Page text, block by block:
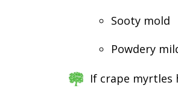
Sooty mold
Powdery
If crape myrtles